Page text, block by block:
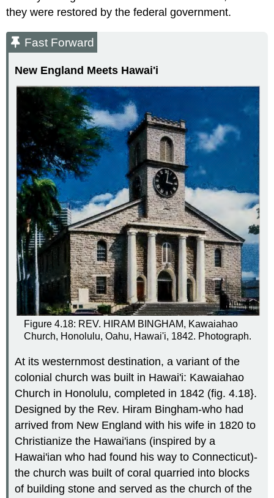
they were restored by the federal government.
Fast Forward
New England Meets Hawai'i
Figure 4.18: REV. HIRAM BINGHAM, Kawaiahao
Church, Honolulu, Oahu, Hawai'i, 1842. Photograph.
At its westernmost destination, a variant of the
colonial church was built in Hawai'i: Kawaiahao
Church in Honolulu, completed in 1842 (fig. 4.18}.
Designed by the Rev. Hiram Bingham-who had
arrived from New England with his wife in 1820 to
Christianize the Hawai'ians (inspired by a
Hawai'ian who had found his way to Connecticut)-
the church was built of coral quarried into blocks
of building stone and served as the church of the